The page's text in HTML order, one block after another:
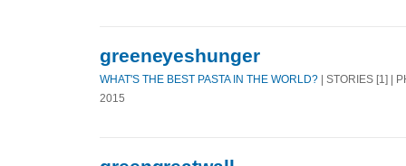
greeneyeshunger
WHAT'S THE BEST PASTA IN THE WORLD? | STORIES [1] |
2015